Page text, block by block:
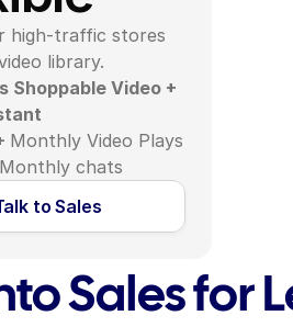
high-traffic stores
library.
Shoppable Video +
Monthly Video Plays
Monthly chats
to Sales
Sales for